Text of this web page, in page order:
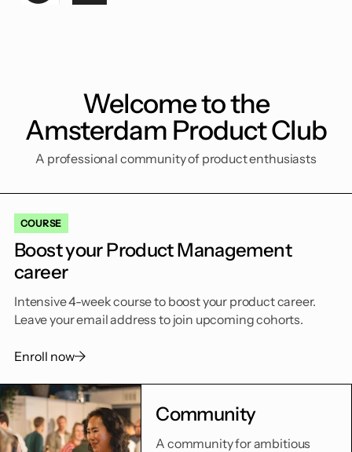
Welcome to the
Amsterdam Product Club
A professional community of product enthusiasts
Community
A community for ambitious
COURSE
Boost your Product Management
career
Intensive 4-week course to boost your product career.
Leave your email address to join upcoming cohorts.
Enroll now